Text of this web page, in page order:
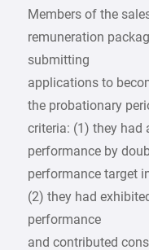
Members of the
remuneration
submitting
applications to
the probationary
criteria: (1) they had
performance by
performance target
(2) they had
performance
and contributed